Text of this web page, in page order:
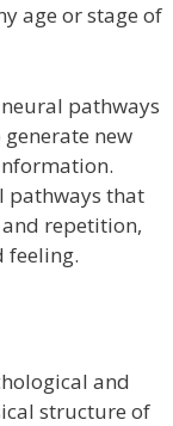
age or stage of
pathways
new
pathways that
repetition,
feeling.
and
structure of